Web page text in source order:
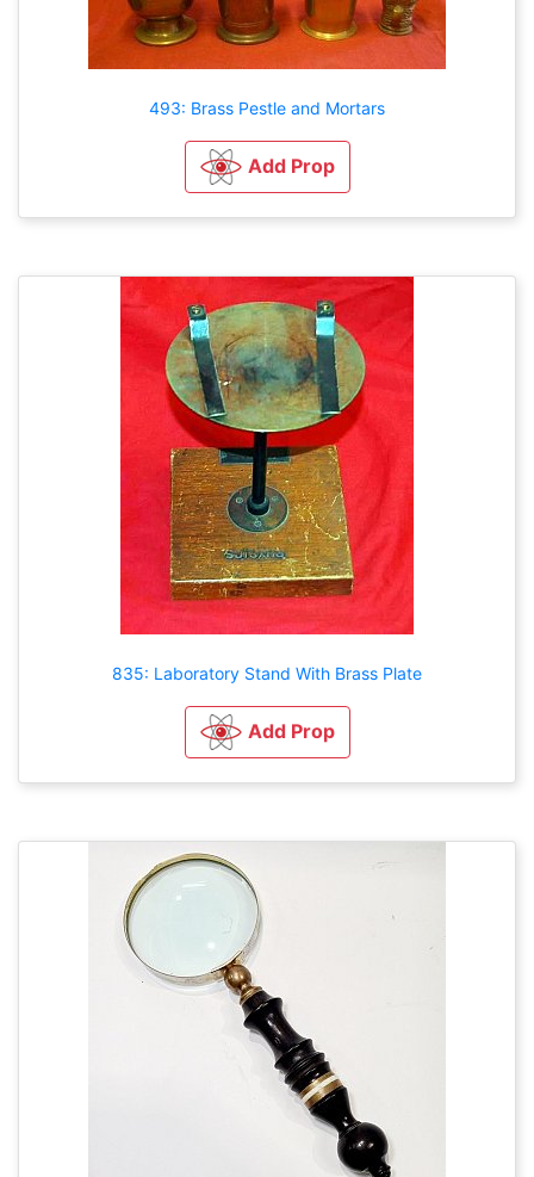
493: Brass Pestle and Mortars
Add Prop
835: Laboratory Stand With Brass Plate
Add Prop